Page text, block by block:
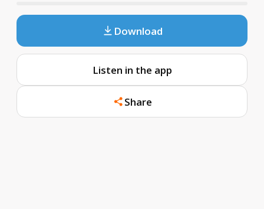
Download
Listen in the app
Share